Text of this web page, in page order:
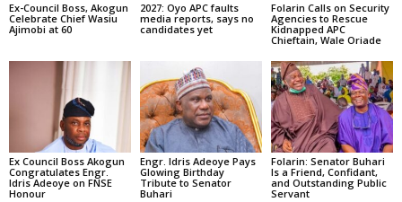
Ex-Council Boss, Akogun
Celebrate Chief Wasiu
Ajimobi at 60
2027: Oyo APC faults
media reports, says no
candidates yet
Folarin Calls on Security
Agencies to Rescue
Kidnapped APC
Chieftain, Wale Oriade
Ex Council Boss Akogun
Congratulates Engr.
Idris Adeoye on FNSE
Honour
Engr. Idris Adeoye Pays
Glowing Birthday
Tribute to Senator
Buhari
Folarin: Senator Buhari
Is a Friend, Confidant,
and Outstanding Public
Servant